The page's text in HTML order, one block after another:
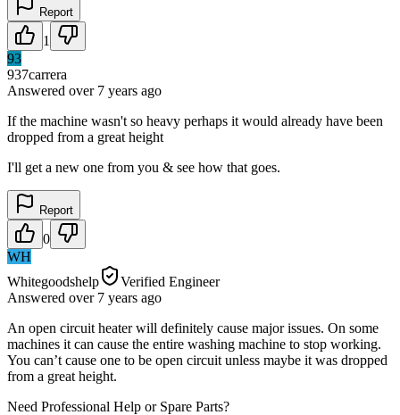
Report
1
93
937carrera
Answered over 7 years ago
If the machine wasn't so heavy perhaps it would already have been
dropped from a great height
I'll get a new one from you & see how that goes.
Report
0
WH
Whitegoodshelp
Verified Engineer
Answered over 7 years ago
An open circuit heater will definitely cause major issues. On some
machines it can cause the entire washing machine to stop working.
You can’t cause one to be open circuit unless maybe it was dropped
from a great height.
Need Professional Help or Spare Parts?